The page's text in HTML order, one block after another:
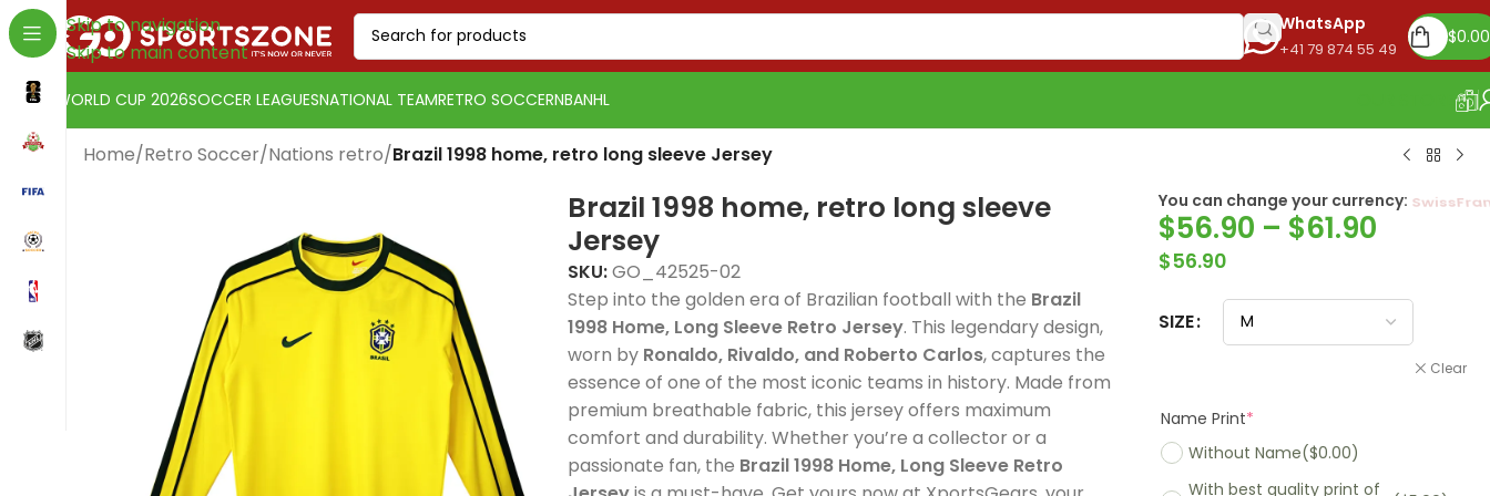
Skip to navigation
Skip to main content
Euro
[yaycurrency-switcher]
WhatsApp
+41 79 874 55 49
$0.00
WORLD CUP 2026SOCCER LEAGUESNATIONAL TEAMRETRO SOCCERNBANHL
Home/Retro Soccer/Nations retro/Brazil 1998 home, retro long sleeve Jersey
Brazil 1998 home, retro long sleeve
Jersey
SKU:GO_42525-02
Step into the golden era of Brazilian football with the Brazil
1998 Home, Long Sleeve Retro Jersey. This legendary design,
worn by Ronaldo, Rivaldo, and Roberto Carlos, captures the
essence of one of the most iconic teams in history. Made from
premium breathable fabric, this jersey offers maximum
comfort and durability. Whether you’re a collector or a
passionate fan, the Brazil 1998 Home, Long Sleeve Retro
You can change your currency: Euro
$56.90 – $61.90
$56.90
SIZE
Clear
Name Print*
Without Name($0.00)
With best quality print of